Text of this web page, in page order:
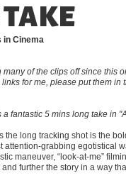
in Cinema
many of the clips off since this
for me, please put them in
fantastic 5 mins long take in
the long tracking shot is the
attention-grabbing egotistical
maneuver, “look-at-me”
further the story in a way